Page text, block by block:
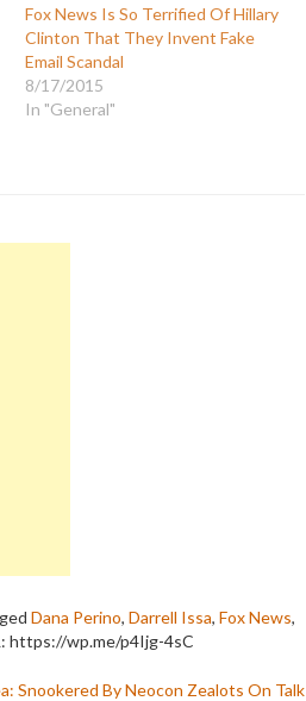
Fox News Is So Terrified Of Hillary
Clinton That They Invent Fake
Email Scandal
8/17/2015
In "General"
Dana Perino, Darrell Issa, Fox News,
https://wp.me/p4Ijg-4sC
Snookered By Neocon Zealots On Talk